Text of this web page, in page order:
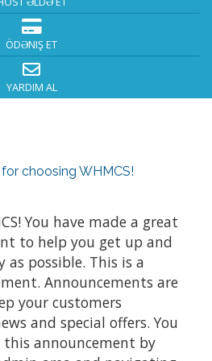
ÖDƏNIŞ ET
YARDIM AL
choosing WHMCS!
You have made a great
to help you get up and
as possible. This is a
Announcements are
your customers
and special offers. You
announcement by